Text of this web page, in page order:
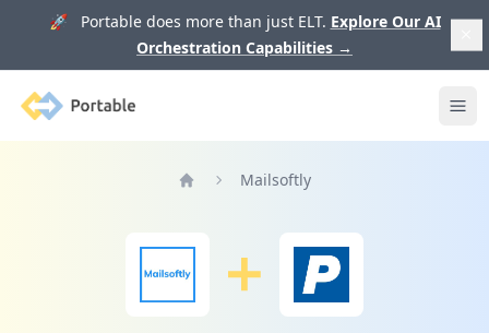
🚀 Portable does more than just ELT. Explore Our AI
Orchestration Capabilities →
Portable
Mailsoftly